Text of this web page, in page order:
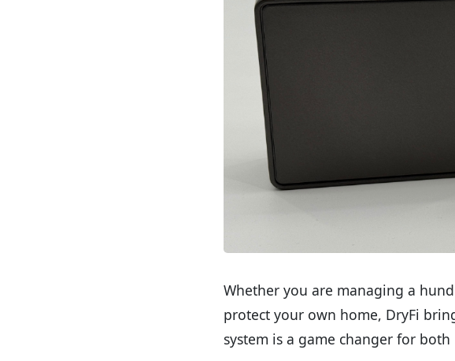
Whether you are managing a
protect your own home, DryFi
system is a game changer for